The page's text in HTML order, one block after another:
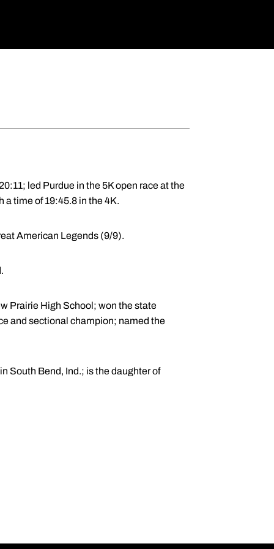
led Purdue in the 5K open race at the
time of 19:45.8 in the 4K.
American Legends (9/9).
Prairie High School; won the state
and sectional champion; named the
South Bend, Ind.; is the daughter of